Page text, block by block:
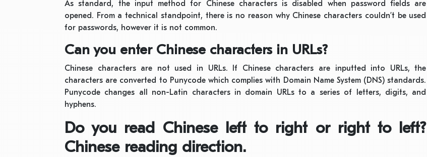
As standard, the input method for Chinese characters is disabled when password fields are
opened. From a technical standpoint, there is no reason why Chinese characters couldn’t be used
for passwords, however it is not common.
Can you enter Chinese characters in URLs?
Chinese characters are not used in URLs. If Chinese characters are inputted into URLs, the
characters are converted to Punycode which complies with Domain Name System (DNS) standards.
Punycode changes all non-Latin characters in domain URLs to a series of letters, digits, and
hyphens.
Do you read Chinese left to right or right to left?
Chinese reading direction.